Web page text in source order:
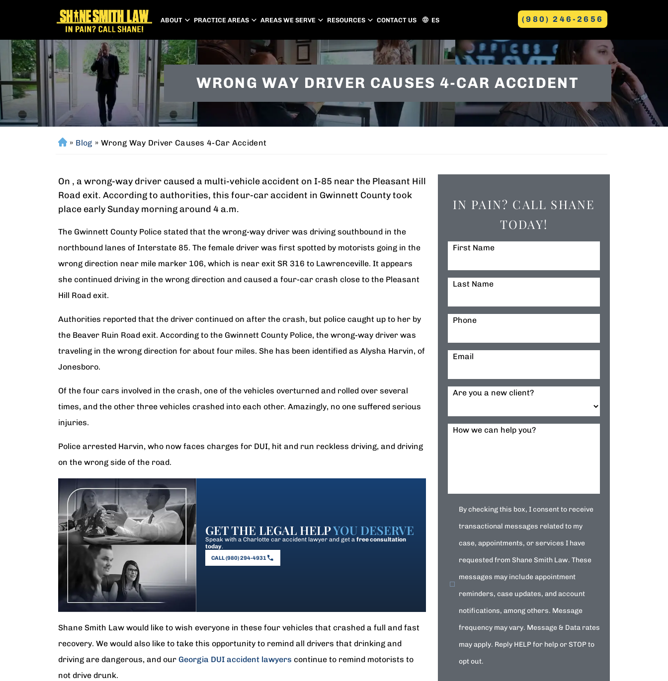
ABOUT PRACTICE AREAS AREAS WE SERVE
PEACHTREE CITY GASTONIA
CONCORD
HUNTERSVILLE
RESOURCES CONTACT US ES (980) 246-2656
WRONG WAY DRIVER CAUSES 4-CAR ACCIDENT
H
e
» Blog » Wrong Way Driver Causes 4-Car Accident
On , a wrong-way driver caused a multi-vehicle accident on I-85 near the Pleasant Hill
Road exit. According to authorities, this four-car accident in Gwinnett County took
place early Sunday morning around 4 a.m.
The Gwinnett County Police stated that the wrong-way driver was driving southbound in the
northbound lanes of Interstate 85. The female driver was first spotted by motorists going in the
wrong direction near mile marker 106, which is near exit SR 316 to Lawrenceville. It appears
she continued driving in the wrong direction and caused a four-car crash close to the Pleasant
Hill Road exit.
Authorities reported that the driver continued on after the crash, but police caught up to her by
the Beaver Ruin Road exit. According to the Gwinnett County Police, the wrong-way driver was
traveling in the wrong direction for about four miles. She has been identified as Alysha Harvin, of
Jonesboro.
Of the four cars involved in the crash, one of the vehicles overturned and rolled over several
times, and the other three vehicles crashed into each other. Amazingly, no one suffered serious
injuries.
Police arrested Harvin, who now faces charges for DUI, hit and run reckless driving, and driving
on the wrong side of the road.
GET THE LEGAL HELPYOU DESERVE
Speak with a Charlotte car accident lawyer and get a free consultation
today.
CALL (980) 294-4931
Shane Smith Law would like to wish everyone in these four vehicles that crashed a full and fast
recovery. We would also like to take this opportunity to remind all drivers that drinking and
driving are dangerous, and our Georgia DUI accident lawyers continue to remind motorists to
not drive drunk.
IN PAIN? CALL SHANE
TODAY!
First Name
Last Name
Phone
Email
Are you a new client?
How we can help you?
By checking this box, I consent to receive
transactional messages related to my
case, appointments, or services I have
requested from Shane Smith Law. These
messages may include appointment
reminders, case updates, and account
notifications, among others. Message
frequency may vary. Message & Data rates
may apply. Reply HELP for help or STOP to
opt out.